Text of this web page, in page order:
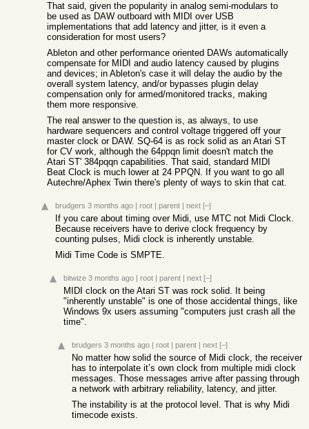
That said, given the popularity in analog semi-modulars to
be used as DAW outboard with MIDI over USB
implementations that add latency and jitter, is it even a
consideration for most users?
Ableton and other performance oriented DAWs automatically
compensate for MIDI and audio latency caused by plugins
and devices; in Ableton's case it will delay the audio by the
overall system latency, and/or bypasses plugin delay
compensation only for armed/monitored tracks, making
them more responsive.
The real answer to the question is, as always, to use
hardware sequencers and control voltage triggered off your
master clock or DAW. SQ-64 is as rock solid as an Atari ST
for CV work, although the 64ppqn limit doesn't match the
Atari ST' 384pqqn capabilities. That said, standard MIDI
Beat Clock is much lower at 24 PPQN. If you want to go all
Autechre/Aphex Twin there's plenty of ways to skin that cat.
brudgers 3 months ago | root | parent | next [–]
If you care about timing over Midi, use MTC not Midi Clock.
Because receivers have to derive clock frequency by
counting pulses, Midi clock is inherently unstable.
Midi Time Code is SMPTE.
bitwize 3 months ago | root | parent | next [–]
MIDI clock on the Atari ST was rock solid. It being
"inherently unstable" is one of those accidental things, like
Windows 9x users assuming "computers just crash all the
time".
brudgers 3 months ago | root | parent | next [–]
No matter how solid the source of Midi clock, the receiver
has to interpolate it’s own clock from multiple midi clock
messages. Those messages arrive after passing through
a network with arbitrary reliability, latency, and jitter.
The instability is at the protocol level. That is why Midi
timecode exists.